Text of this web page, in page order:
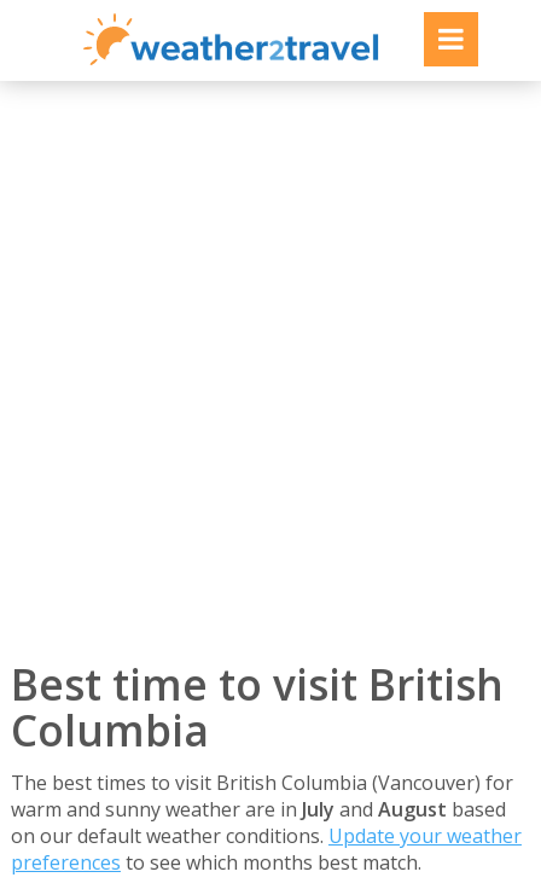
Best time to visit British
Columbia
The best times to visit British Columbia (Vancouver) for
warm and sunny weather are in July and August based
on our default weather conditions. Update your weather
preferences to see which months best match.